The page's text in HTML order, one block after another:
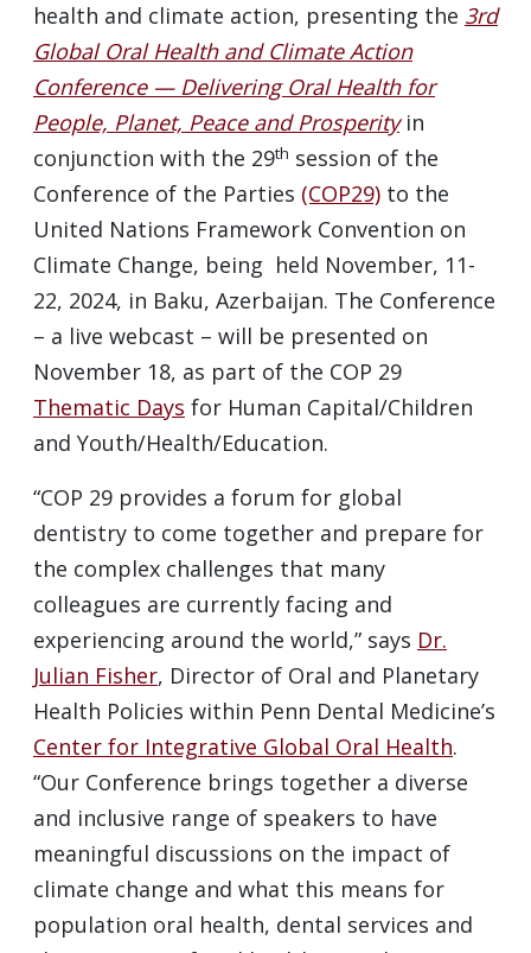
health and climate action, presenting the 3rd
Global Oral Health and Climate Action
Conference — Delivering Oral Health for
People, Planet, Peace and Prosperityin
conjunction with the 29th session of the
Conference of the Parties (COP29) to the
United Nations Framework Convention on
Climate Change, being held November, 11-
22, 2024, in Baku, Azerbaijan. The Conference
– a live webcast – will be presented on
November 18, as part of the COP 29
Thematic Days for Human Capital/Children
and Youth/Health/Education.
“COP 29 provides a forum for global
dentistry to come together and prepare for
the complex challenges that many
colleagues are currently facing and
experiencing around the world,” says Dr.
Julian Fisher, Director of Oral and Planetary
Health Policies within Penn Dental Medicine’s
Center for Integrative Global Oral Health.
“Our Conference brings together a diverse
and inclusive range of speakers to have
meaningful discussions on the impact of
climate change and what this means for
population oral health, dental services and